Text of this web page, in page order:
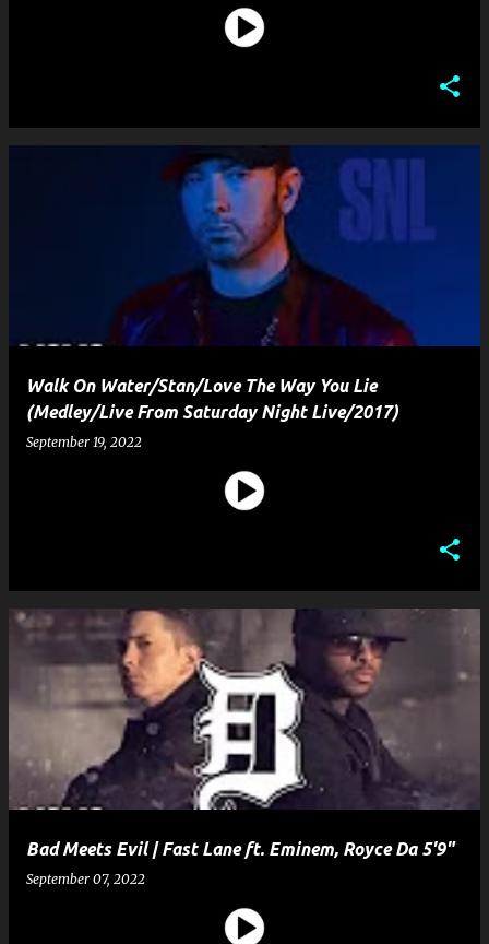
Walk On Water/Stan/Love The Way You Lie
(Medley/Live From Saturday Night Live/2017)
September 19, 2022
Bad Meets Evil | Fast Lane ft. Eminem, Royce Da 5'9"
September 07, 2022